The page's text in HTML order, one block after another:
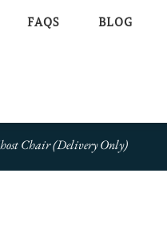
FAQS BLOG
Chair (Delivery Only)